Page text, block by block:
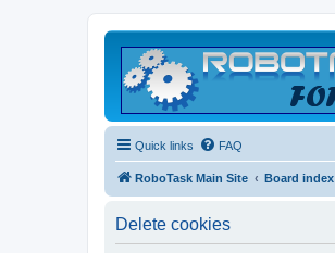
Quick links FAQ
RoboTask Main Site Board index
Delete cookies